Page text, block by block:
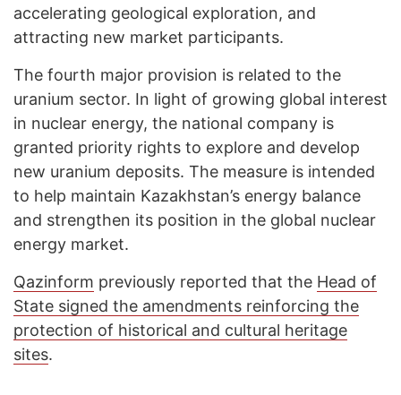
accelerating geological exploration, and
attracting new market participants.
The fourth major provision is related to the
uranium sector. In light of growing global interest
in nuclear energy, the national company is
granted priority rights to explore and develop
new uranium deposits. The measure is intended
to help maintain Kazakhstan’s energy balance
and strengthen its position in the global nuclear
energy market.
Qazinform previously reported that the Head of
State signed the amendments reinforcing the
protection of historical and cultural heritage
sites.